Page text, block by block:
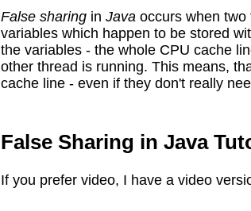
False sharing in Java occurs when
variables which happen to be stored
the variables - the whole CPU cache
other thread is running. This means,
cache line - even if they don't really
False Sharing in Java
If you prefer video, I have a video